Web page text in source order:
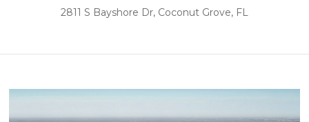
2811 S Bayshore Dr, Coconut Grove, FL